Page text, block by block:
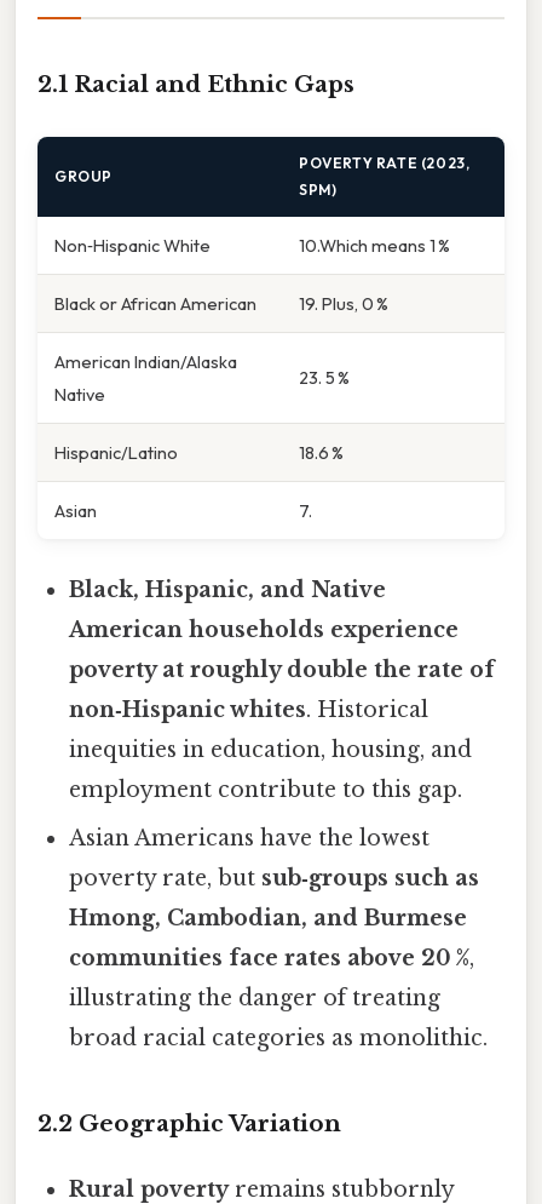
2.1 Racial and Ethnic Gaps
GROUP
POVERTY RATE (2023,
SPM)
Non‑Hispanic White 10.Which means 1 %
Black or African American 19. Plus, 0 %
American Indian/Alaska
Native
23. 5 %
Hispanic/Latino 18.6 %
Asian 7.
Black, Hispanic, and Native
American households experience
poverty at roughly double the rate of
non‑Hispanic whites. Historical
inequities in education, housing, and
employment contribute to this gap.
Asian Americans have the lowest
poverty rate, but sub‑groups such as
Hmong, Cambodian, and Burmese
communities face rates above 20 %,
illustrating the danger of treating
broad racial categories as monolithic.
2.2 Geographic Variation
Rural povertyremains stubbornly